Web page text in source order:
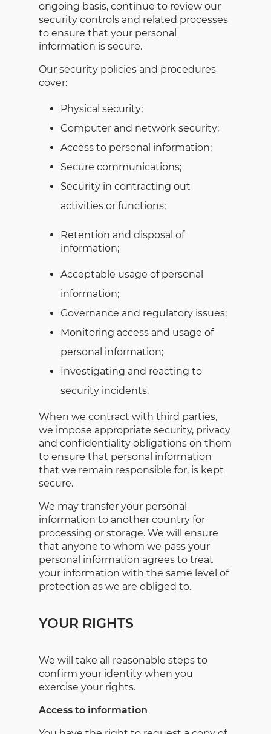
ongoing basis, continue to review our
security controls and related processes
to ensure that your personal
information is secure.
Our security policies and procedures
cover:
Physical security;
Computer and network security;
Access to personal information;
Secure communications;
Security in contracting out
activities or functions;
Retention and disposal of
information;
Acceptable usage of personal
information;
Governance and regulatory issues;
Monitoring access and usage of
personal information;
Investigating and reacting to
security incidents.
When we contract with third parties,
we impose appropriate security, privacy
and confidentiality obligations on them
to ensure that personal information
that we remain responsible for, is kept
secure.
We may transfer your personal
information to another country for
processing or storage. We will ensure
that anyone to whom we pass your
personal information agrees to treat
your information with the same level of
protection as we are obliged to.
YOUR RIGHTS
We will take all reasonable steps to
confirm your identity when you
exercise your rights.
Access to information